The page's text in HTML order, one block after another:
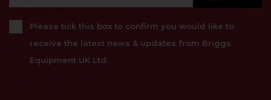
Please tick this box to confirm you would like to
receive the latest news & updates from Briggs
Equipment UK Ltd.